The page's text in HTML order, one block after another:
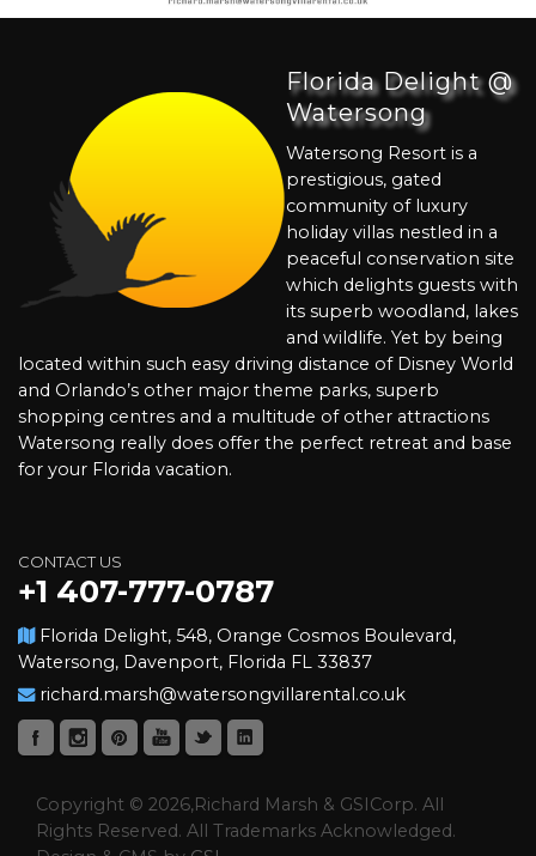
Florida Delight @
Watersong
Watersong Resort is a
prestigious, gated
community of luxury
holiday villas nestled in a
peaceful conservation site
which delights guests with
its superb woodland, lakes
and wildlife. Yet by being
located within such easy driving distance of Disney World
and Orlando’s other major theme parks, superb
shopping centres and a multitude of other attractions
Watersong really does offer the perfect retreat and base
for your Florida vacation.
CONTACT US
+1 407-777-0787
Florida Delight, 548, Orange Cosmos Boulevard,
Watersong, Davenport, Florida FL 33837
richard.marsh@watersongvillarental.co.uk
Copyright © 2026,Richard Marsh & GSICorp. All
Rights Reserved. All Trademarks Acknowledged.